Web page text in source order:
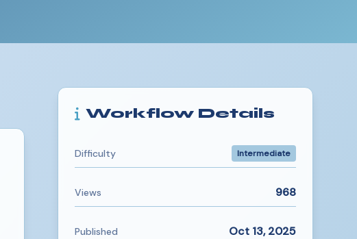
Workflow Details
Difficulty Intermediate
Views 968
Published Oct 13, 2025